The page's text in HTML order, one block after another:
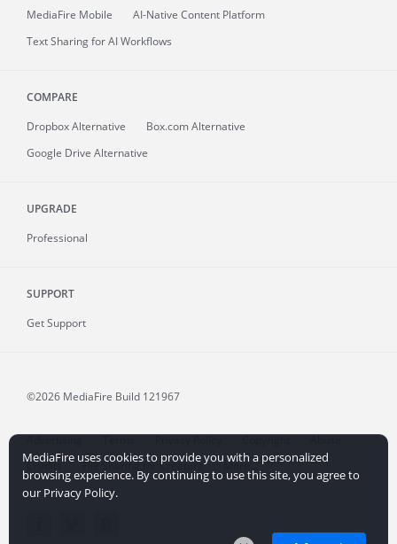
MediaFire Mobile
AI-Native Content Platform
Text Sharing for AI Workflows
COMPARE
Dropbox Alternative
Box.com Alternative
Google Drive Alternative
UPGRADE
Professional
SUPPORT
Get Support
©2026 MediaFire Build 121967
Advertising Terms Privacy Policy Copyright
Abuse
Credits
File Sharing for Creators More...
MediaFire uses cookies to provide you with a personalized
browsing experience. By continuing to use this site, you agree to
our Privacy Policy.